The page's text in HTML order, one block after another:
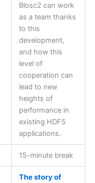
Blosc2 can work
as a team thanks
to this
development,
and how this
level of
cooperation can
lead to new
heights of
performance in
existing HDF5
applications.
15-minute break
The story of